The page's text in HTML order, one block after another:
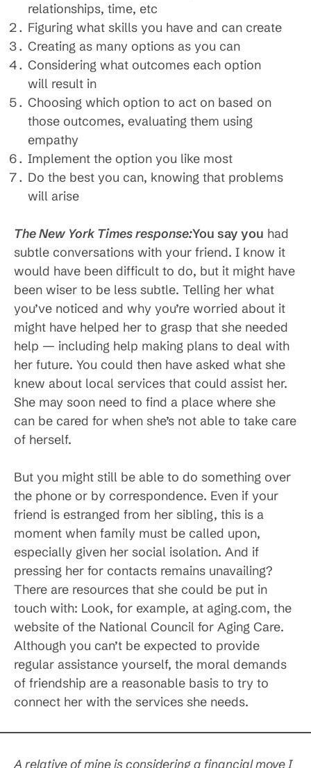
relationships, time, etc
Figuring what skills you have and can create
Creating as many options as you can
Considering what outcomes each option
will result in
Choosing which option to act on based on
those outcomes, evaluating them using
empathy
Implement the option you like most
Do the best you can, knowing that problems
will arise
The New York Times response:You say you had
subtle conversations with your friend. I know it
would have been difficult to do, but it might have
been wiser to be less subtle. Telling her what
you’ve noticed and why you’re worried about it
might have helped her to grasp that she needed
help — including help making plans to deal with
her future. You could then have asked what she
knew about local services that could assist her.
She may soon need to find a place where she
can be cared for when she’s not able to take care
of herself.
But you might still be able to do something over
the phone or by correspondence. Even if your
friend is estranged from her sibling, this is a
moment when family must be called upon,
especially given her social isolation. And if
pressing her for contacts remains unavailing?
There are resources that she could be put in
touch with: Look, for example, at aging.com, the
website of the National Council for Aging Care.
Although you can’t be expected to provide
regular assistance yourself, the moral demands
of friendship are a reasonable basis to try to
connect her with the services she needs.
A relative of mine is considering a financial move I